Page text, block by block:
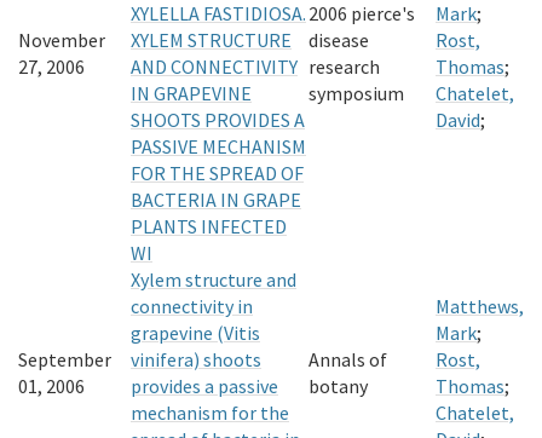
November
27, 2006
XYLELLA FASTIDIOSA.
XYLEM STRUCTURE
AND CONNECTIVITY
IN GRAPEVINE
SHOOTS PROVIDES A
PASSIVE MECHANISM
FOR THE SPREAD OF
BACTERIA IN GRAPE
PLANTS INFECTED
WI
2006 pierce's
disease
research
symposium
Mark;
Rost,
Thomas;
Chatelet,
David;
September
01, 2006
Xylem structure and
connectivity in
grapevine (Vitis
vinifera) shoots
provides a passive
mechanism for the
Annals of
botany
Matthews,
Mark;
Rost,
Thomas;
Chatelet,